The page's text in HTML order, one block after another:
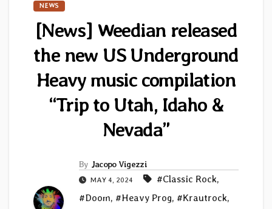
NEWS
[News] Weedian released
the new US Underground
Heavy music compilation
“Trip to Utah, Idaho &
Nevada”
By Jacopo Vigezzi
MAY 4, 2024 #Classic Rock,
#Doom, #Heavy Prog, #Krautrock,